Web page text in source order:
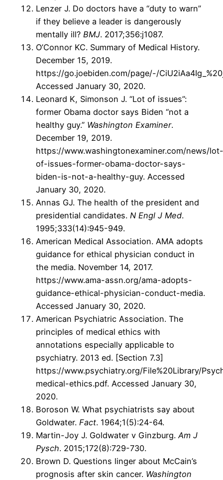
Lenzer J. Do doctors have a “duty to warn”
if they believe a leader is dangerously
mentally ill? BMJ. 2017;356:j1087.
O’Connor KC. Summary of Medical History.
December 15, 2019.
https://go.joebiden.com/page/-/
Accessed January 30, 2020.
Leonard K, Simonson J. “Lot of issues”:
former Obama doctor says Biden “not a
healthy guy.” Washington Examiner.
December 19, 2019.
https://www.washingtonexaminer.com/news/lot-
of-issues-former-obama-doctor-says-
biden-is-not-a-healthy-guy. Accessed
January 30, 2020.
Annas GJ. The health of the president and
presidential candidates. N Engl J Med.
1995;333(14):945-949.
American Medical Association. AMA adopts
guidance for ethical physician conduct in
the media. November 14, 2017.
https://www.ama-assn.org/ama-adopts-
guidance-ethical-physician-conduct-media.
Accessed January 30, 2020.
American Psychiatric Association. The
principles of medical ethics with
annotations especially applicable to
psychiatry. 2013 ed. [Section 7.3]
https://www.psychiatry.org/File%20Library/
medical-ethics.pdf. Accessed January 30,
2020.
Boroson W. What psychiatrists say about
Goldwater. Fact. 1964;1(5):24-64.
Martin-Joy J. Goldwater v Ginzburg.Am J
Pysch. 2015;172(8):729-730.
Brown D. Questions linger about McCain’s
prognosis after skin cancer. Washington